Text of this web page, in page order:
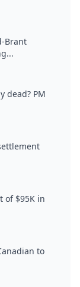
Brant
dead? PM
of $95K in
to